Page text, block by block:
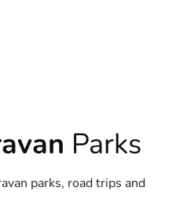
Parks
parks, road trips and